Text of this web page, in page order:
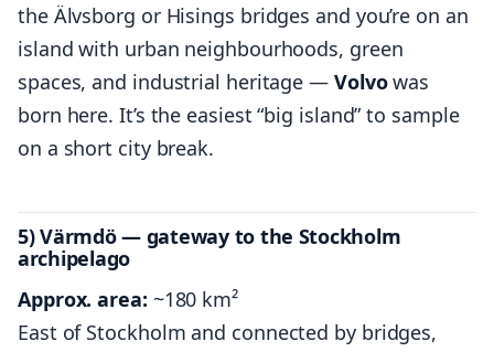
the Älvsborg or Hisings bridges and you’re on an
island with urban neighbourhoods, green
spaces, and industrial heritage — Volvowas
born here. It’s the easiest “big island” to sample
on a short city break.
5) Värmdö — gateway to the Stockholm
archipelago
Approx. area: ~180 km²
East of Stockholm and connected by bridges,